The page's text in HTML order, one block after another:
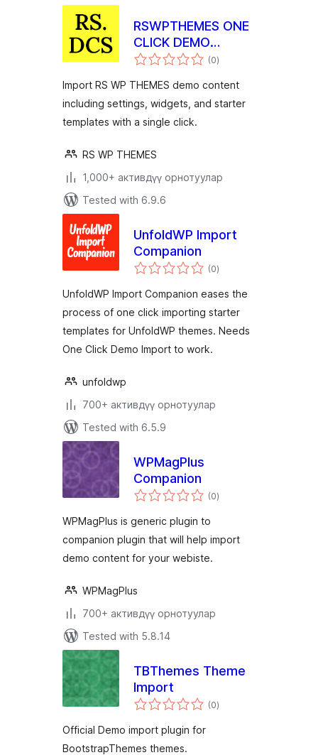
RSWPTHEMES ONE
CLICK DEMO
CONTENT
(0total
ratings
)
Import RS WP THEMES demo content
including settings, widgets, and starter
templates with a single click.
RS WP THEMES
1,000+ активдүү орнотуулар
Tested with 6.9.6
UnfoldWP Import
Companion
(0total
ratings
)
UnfoldWP Import Companion eases the
process of one click importing starter
templates for UnfoldWP themes. Needs
One Click Demo Import to work.
unfoldwp
700+ активдүү орнотуулар
Tested with 6.5.9
WPMagPlus
Companion
(0total
ratings
)
WPMagPlus is generic plugin to
companion plugin that will help import
demo content for your webiste.
WPMagPlus
700+ активдүү орнотуулар
Tested with 5.8.14
TBThemes Theme
Import
(0total
ratings
)
Official Demo import plugin for
BootstrapThemes themes.